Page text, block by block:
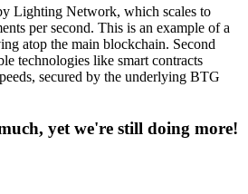
Lighting Network, which scales to
per second. This is an example of a
atop the main blockchain. Second
technologies like smart contracts
secured by the underlying BTG
yet we're still doing more!